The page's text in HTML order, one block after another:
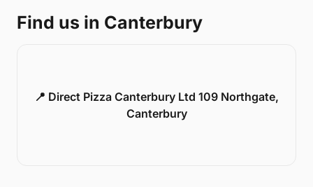
Find us in Canterbury
📍 Direct Pizza Canterbury Ltd 109 Northgate,
Canterbury